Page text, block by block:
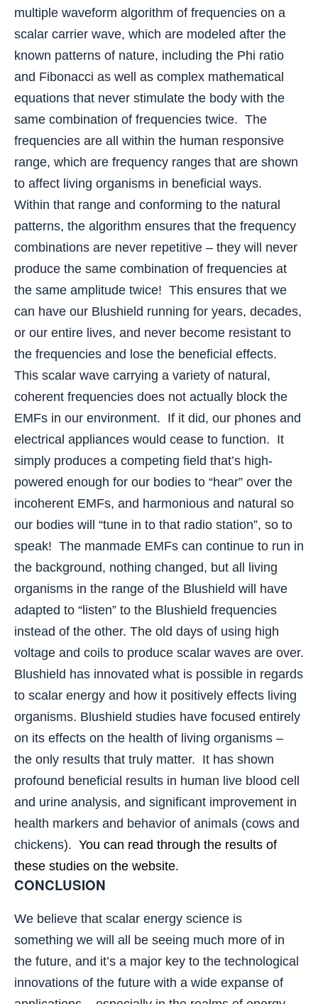
multiple waveform algorithm of frequencies on a
scalar carrier wave, which are modeled after the
known patterns of nature, including the Phi ratio
and Fibonacci as well as complex mathematical
equations that never stimulate the body with the
same combination of frequencies twice. The
frequencies are all within the human responsive
range, which are frequency ranges that are shown
to affect living organisms in beneficial ways.
Within that range and conforming to the natural
patterns, the algorithm ensures that the frequency
combinations are never repetitive – they will never
produce the same combination of frequencies at
the same amplitude twice! This ensures that we
can have our Blushield running for years, decades,
or our entire lives, and never become resistant to
the frequencies and lose the beneficial effects.
This scalar wave carrying a variety of natural,
coherent frequencies does not actually block the
EMFs in our environment. If it did, our phones and
electrical appliances would cease to function. It
simply produces a competing field that’s high-
powered enough for our bodies to “hear” over the
incoherent EMFs, and harmonious and natural so
our bodies will “tune in to that radio station”, so to
speak! The manmade EMFs can continue to run in
the background, nothing changed, but all living
organisms in the range of the Blushield will have
adapted to “listen” to the Blushield frequencies
instead of the other. The old days of using high
voltage and coils to produce scalar waves are over.
Blushield has innovated what is possible in regards
to scalar energy and how it positively effects living
organisms. Blushield studies have focused entirely
on its effects on the health of living organisms –
the only results that truly matter. It has shown
profound beneficial results in human live blood cell
and urine analysis, and significant improvement in
health markers and behavior of animals (cows and
chickens). You can read through the results of
these studies on the website.
CONCLUSION
We believe that scalar energy science is
something we will all be seeing much more of in
the future, and it’s a major key to the technological
innovations of the future with a wide expanse of